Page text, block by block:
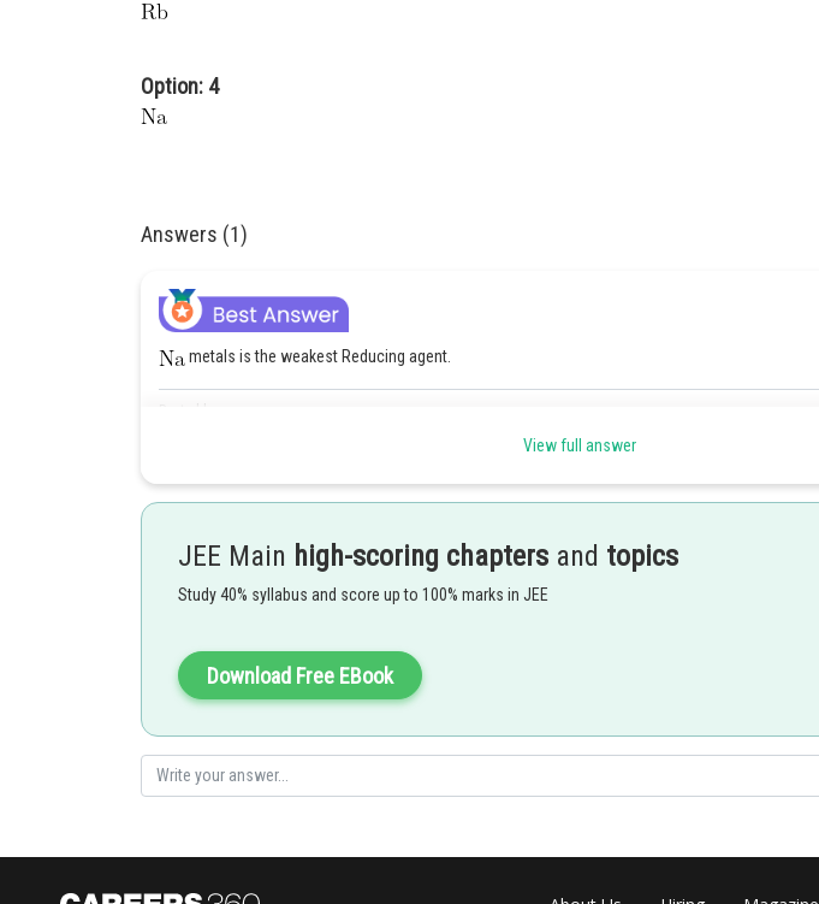
Option: 4
Answers (1)
metals is the weakest Reducing agent.
View full answer
JEE Main high-scoring chapters and topics
Study 40% syllabus and score up to 100% marks in JEE
Download Free EBook